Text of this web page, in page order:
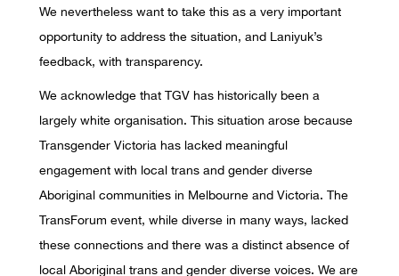
We nevertheless want to take this as a very important
opportunity to address the situation, and Laniyuk’s
feedback, with transparency.
We acknowledge that TGV has historically been a
largely white organisation. This situation arose because
Transgender Victoria has lacked meaningful
engagement with local trans and gender diverse
Aboriginal communities in Melbourne and Victoria. The
TransForum event, while diverse in many ways, lacked
these connections and there was a distinct absence of
local Aboriginal trans and gender diverse voices. We are